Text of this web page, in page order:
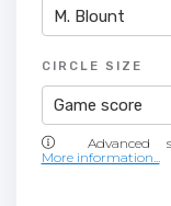
M. Blount
CIRCLE SIZE
Game score
More information...